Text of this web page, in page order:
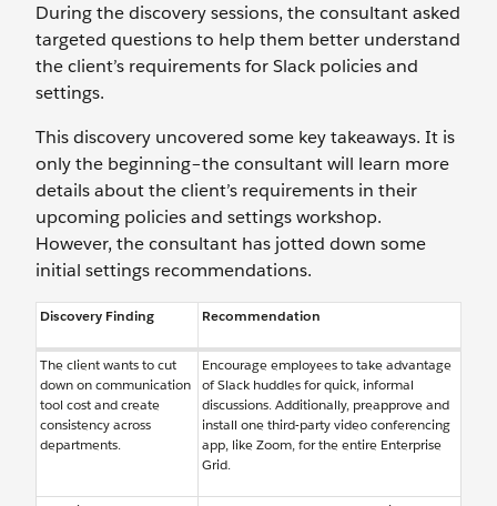
During the discovery sessions, the consultant asked
targeted questions to help them better understand
the client’s requirements for Slack policies and
settings.
This discovery uncovered some key takeaways. It is
only the beginning–the consultant will learn more
details about the client’s requirements in their
upcoming policies and settings workshop.
However, the consultant has jotted down some
initial settings recommendations.
Discovery Finding Recommendation
The client wants to cut
down on communication
tool cost and create
consistency across
departments.
Encourage employees to take advantage
of Slack huddles for quick, informal
discussions. Additionally, preapprove and
install one third-party video conferencing
app, like Zoom, for the entire Enterprise
Grid.